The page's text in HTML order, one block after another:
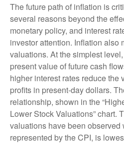
The future path of inflation is
several reasons beyond the
monetary policy, and interest
investor attention. Inflation also
valuations. At the simplest
present value of future cash
higher interest rates reduce the
profits in present-day dollars.
relationship, shown in the
Lower Stock Valuations” chart.
valuations have been observed
represented by the CPI, is